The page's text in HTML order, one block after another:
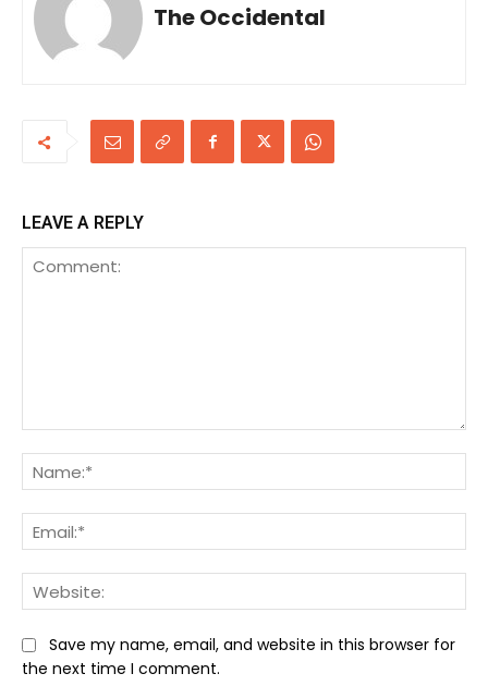
The Occidental
LEAVE A REPLY
Save my name, email, and website in this browser for
the next time I comment.